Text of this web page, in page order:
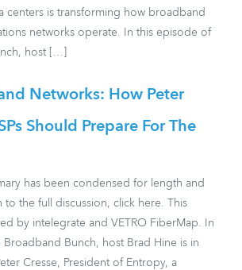
centers is transforming how broadband
networks operate. In this episode of
host […]
Networks: How Peter
Should Prepare For The
has been condensed for length and
to the full discussion, click here. This
by intelegrate and VETRO FiberMap. In
Bunch, host Brad Hine is in
Cresse, President of Entropy, a